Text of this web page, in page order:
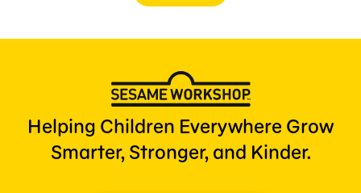
Helping Children Everywhere Grow
Smarter, Stronger, and Kinder.